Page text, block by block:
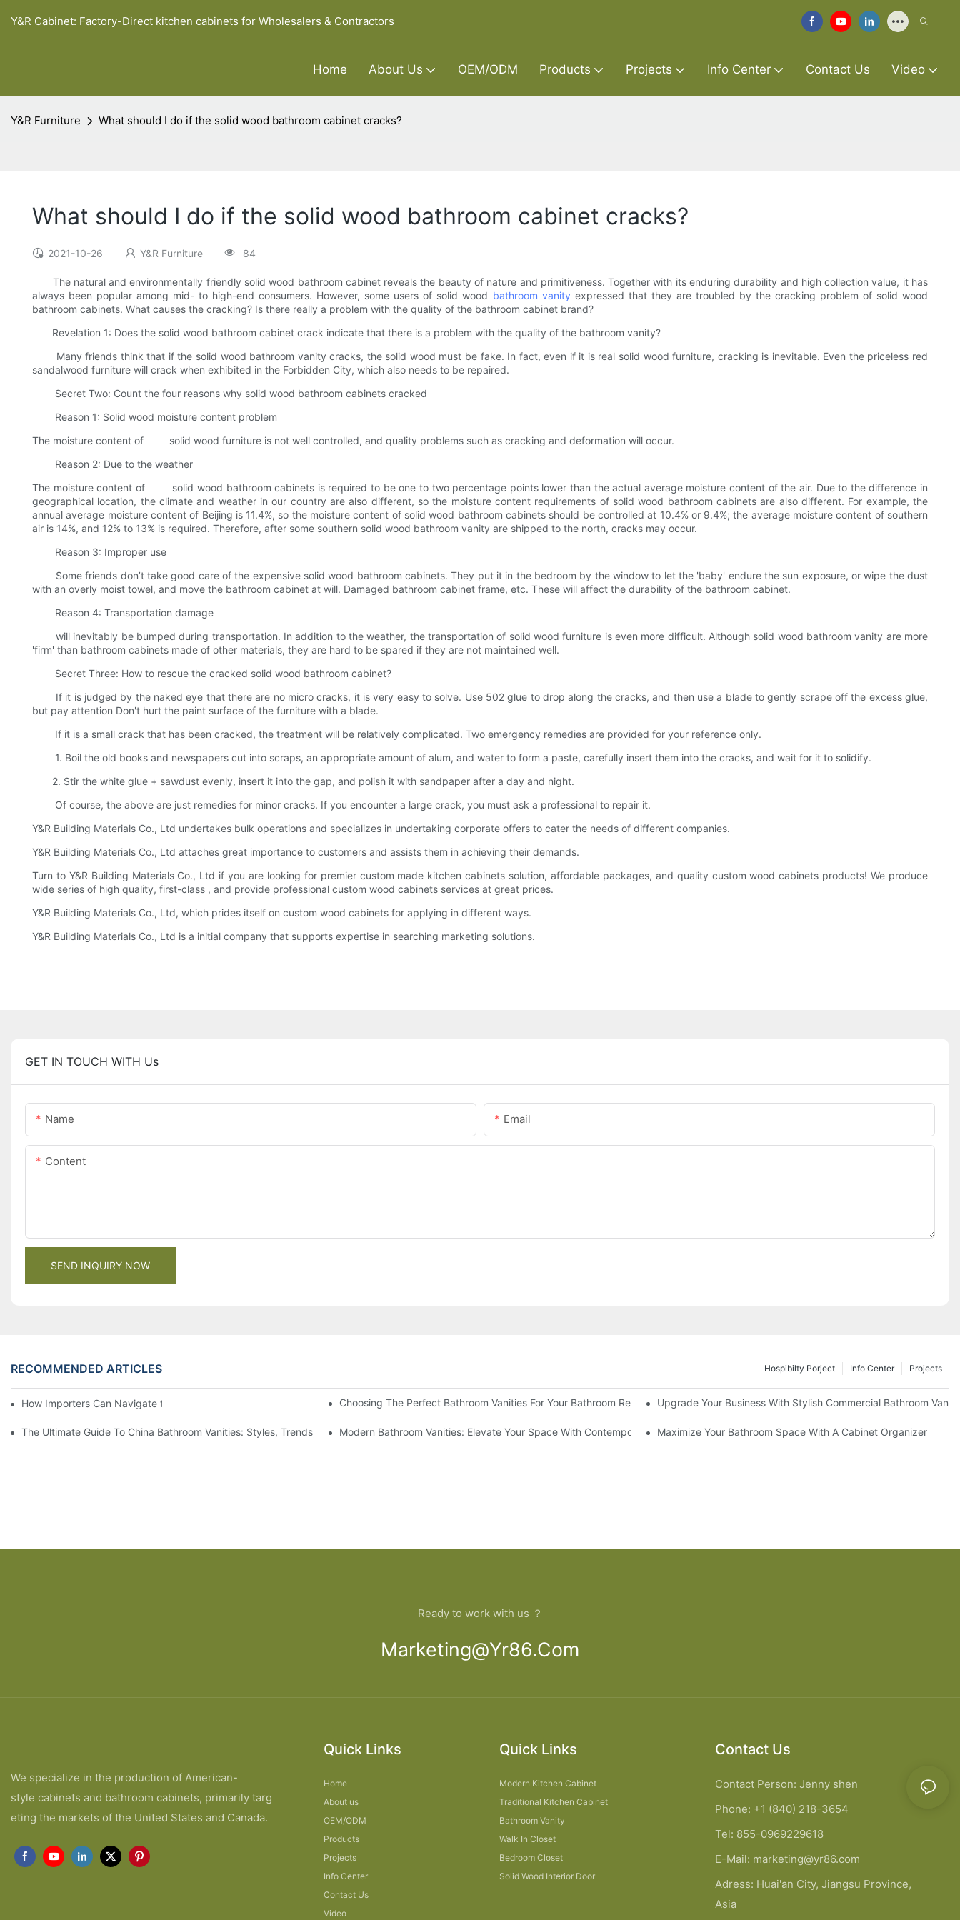
Y&R Cabinet: Factory-Direct kitchen cabinets for Wholesalers & Contractors
Home About Us OEM/ODM Products Projects Info Center Contact Us Video
Y&R Furniture What should I do if the solid wood bathroom cabinet cracks?
What should I do if the solid wood bathroom cabinet cracks?
2021-10-26 Y&R Furniture 84
The natural and environmentally friendly solid wood bathroom cabinet reveals the beauty of nature and primitiveness. Together with its enduring durability and high collection value, it has
always been popular among mid- to high-end consumers. However, some users of solid wood bathroom vanity expressed that they are troubled by the cracking problem of solid wood
bathroom cabinets. What causes the cracking? Is there really a problem with the quality of the bathroom cabinet brand?
Revelation 1: Does the solid wood bathroom cabinet crack indicate that there is a problem with the quality of the bathroom vanity?
Many friends think that if the solid wood bathroom vanity cracks, the solid wood must be fake. In fact, even if it is real solid wood furniture, cracking is inevitable. Even the priceless red
sandalwood furniture will crack when exhibited in the Forbidden City, which also needs to be repaired.
Secret Two: Count the four reasons why solid wood bathroom cabinets cracked
Reason 1: Solid wood moisture content problem
The moisture content of solid wood furniture is not well controlled, and quality problems such as cracking and deformation will occur.
Reason 2: Due to the weather
The moisture content of solid wood bathroom cabinets is required to be one to two percentage points lower than the actual average moisture content of the air. Due to the difference in
geographical location, the climate and weather in our country are also different, so the moisture content requirements of solid wood bathroom cabinets are also different. For example, the
annual average moisture content of Beijing is 11.4%, so the moisture content of solid wood bathroom cabinets should be controlled at 10.4% or 9.4%; the average moisture content of southern
air is 14%, and 12% to 13% is required. Therefore, after some southern solid wood bathroom vanity are shipped to the north, cracks may occur.
Reason 3: Improper use
Some friends don’t take good care of the expensive solid wood bathroom cabinets. They put it in the bedroom by the window to let the 'baby' endure the sun exposure, or wipe the dust
with an overly moist towel, and move the bathroom cabinet at will. Damaged bathroom cabinet frame, etc. These will affect the durability of the bathroom cabinet.
Reason 4: Transportation damage
will inevitably be bumped during transportation. In addition to the weather, the transportation of solid wood furniture is even more difficult. Although solid wood bathroom vanity are more
'firm' than bathroom cabinets made of other materials, they are hard to be spared if they are not maintained well.
Secret Three: How to rescue the cracked solid wood bathroom cabinet?
If it is judged by the naked eye that there are no micro cracks, it is very easy to solve. Use 502 glue to drop along the cracks, and then use a blade to gently scrape off the excess glue,
but pay attention Don't hurt the paint surface of the furniture with a blade.
If it is a small crack that has been cracked, the treatment will be relatively complicated. Two emergency remedies are provided for your reference only.
1. Boil the old books and newspapers cut into scraps, an appropriate amount of alum, and water to form a paste, carefully insert them into the cracks, and wait for it to solidify.
2. Stir the white glue + sawdust evenly, insert it into the gap, and polish it with sandpaper after a day and night.
Of course, the above are just remedies for minor cracks. If you encounter a large crack, you must ask a professional to repair it.
Y&R Building Materials Co., Ltd undertakes bulk operations and specializes in undertaking corporate offers to cater the needs of different companies.
Y&R Building Materials Co., Ltd attaches great importance to customers and assists them in achieving their demands.
Turn to Y&R Building Materials Co., Ltd if you are looking for premier custom made kitchen cabinets solution, affordable packages, and quality custom wood cabinets products! We produce
wide series of high quality, first-class , and provide professional custom wood cabinets services at great prices.
Y&R Building Materials Co., Ltd, which prides itself on custom wood cabinets for applying in different ways.
Y&R Building Materials Co., Ltd is a initial company that supports expertise in searching marketing solutions.
GET IN TOUCH WITH Us
Name Email
Content
SEND INQUIRY NOW
RECOMMENDED ARTICLES Projects
Info Center
Hospibilty Porject
How Importers Can Navigate the 50% Tariff on RTA Cabinets Choosing The Perfect Bathroom Vanities For Your Bathroom RemodelUpgrade Your Business With Stylish Commercial Bathroom
The Ultimate Guide To China Bathroom Vanities: Styles, Trends, And TipsModern Bathroom Vanities: Elevate Your Space With Contemporary StyleMaximize Your Bathroom Space With A Cabinet Organizer
Ready to work with us ？
Marketing@yr86.com
We specialize in the production of American-
style cabinets and bathroom cabinets, primarily targ
eting the markets of the United States and Canada.
Quick Links
Home
About us
OEM/ODM
Products
Projects
Info Center
Contact Us
Video
Quick Links
Modern Kitchen Cabinet
Traditional Kitchen Cabinet
Bathroom Vanity
Walk In Closet
Bedroom Closet
Solid Wood Interior Door
Contact Us
Contact Person: Jenny shen
Phone: +1 (840) 218-3654
Tel: 855-0969229618
E-Mail: marketing@yr86.com
Adress: Huai'an City, Jiangsu Province,
Asia